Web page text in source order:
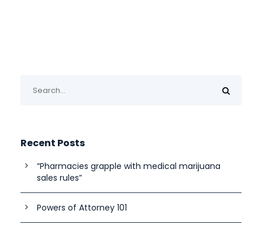
Recent Posts
“Pharmacies grapple with medical marijuana
sales rules”
Powers of Attorney 101